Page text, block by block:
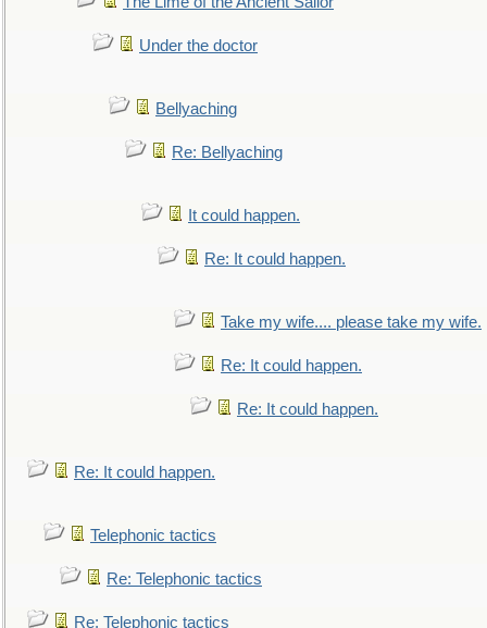
Under the doctor
Bellyaching
Re: Bellyaching
It could happen.
Re: It could happen.
Take my wife.... please take my wife.
Re: It could happen.
Re: It could happen.
Re: It could happen.
Telephonic tactics
Re: Telephonic tactics
Re: Telephonic tactics